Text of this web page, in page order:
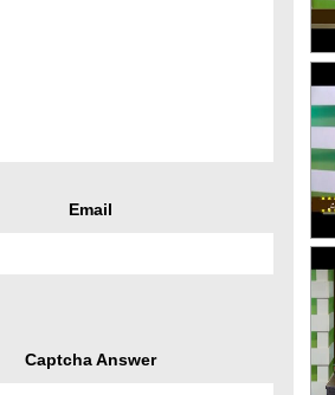
Email
Captcha Answer